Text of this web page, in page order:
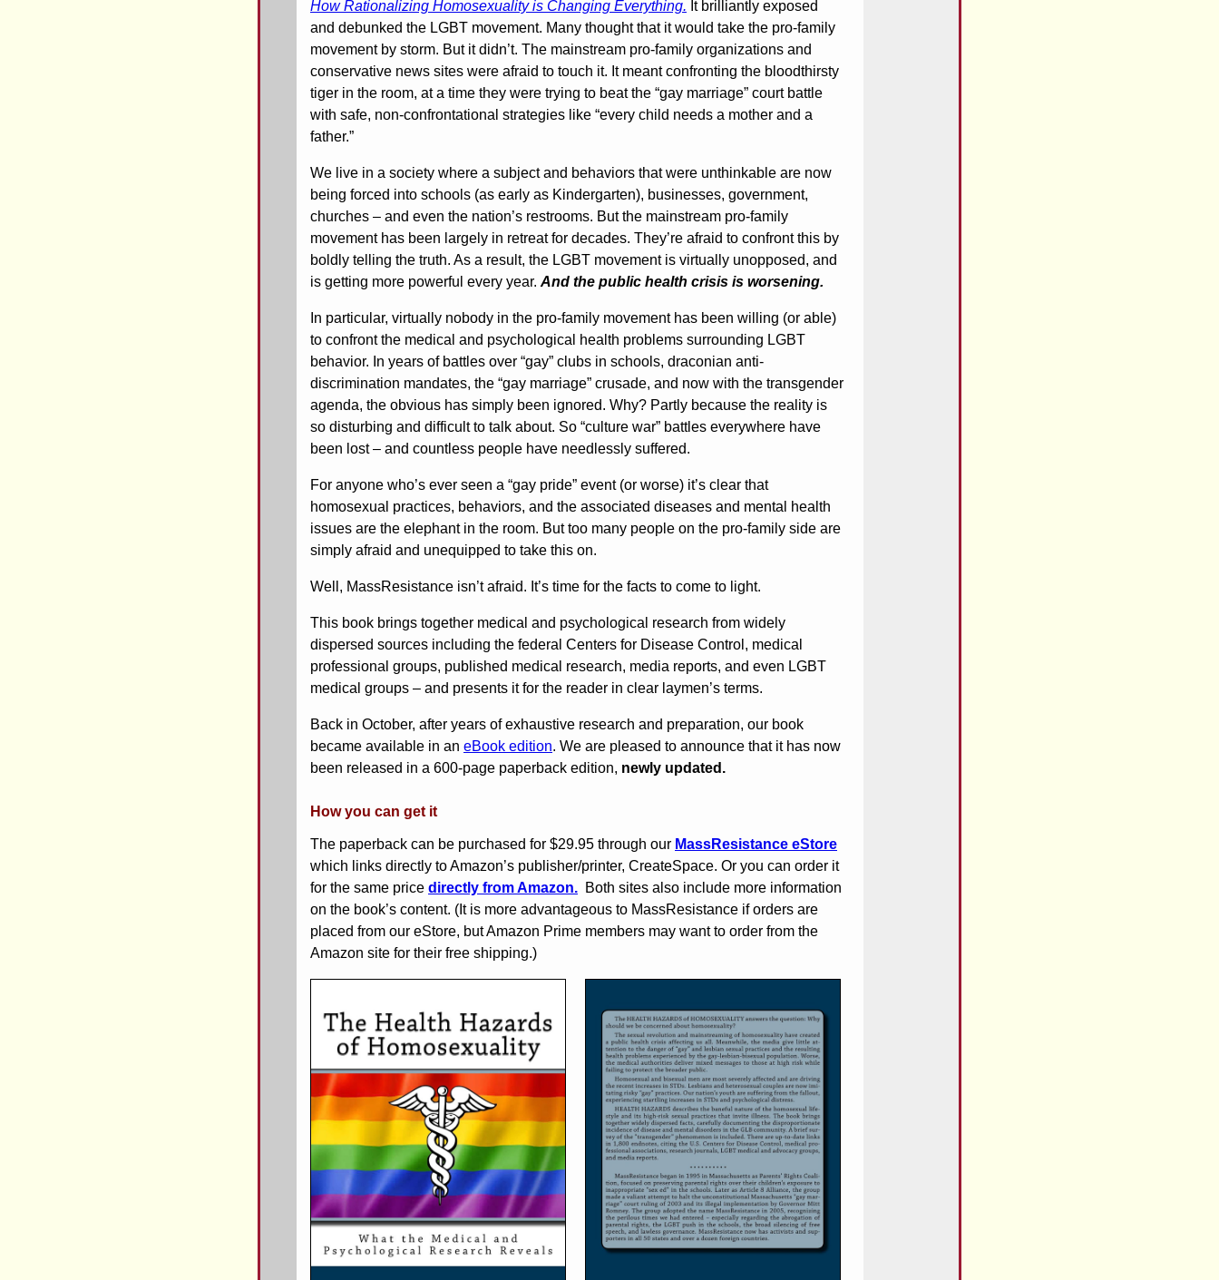
How Rationalizing Homosexuality is Changing Everything. It brilliantly exposed
and debunked the LGBT movement. Many thought that it would take the pro-family
movement by storm. But it didn’t. The mainstream pro-family organizations and
conservative news sites were afraid to touch it. It meant confronting the bloodthirsty
tiger in the room, at a time they were trying to beat the “gay marriage” court battle
with safe, non-confrontational strategies like “every child needs a mother and a
father.”
We live in a society where a subject and behaviors that were unthinkable are now
being forced into schools (as early as Kindergarten), businesses, government,
churches – and even the nation’s restrooms. But the mainstream pro-family
movement has been largely in retreat for decades. They’re afraid to confront this by
boldly telling the truth. As a result, the LGBT movement is virtually unopposed, and
is getting more powerful every year. And the public health crisis is worsening.
In particular, virtually nobody in the pro-family movement has been willing (or able)
to confront the medical and psychological health problems surrounding LGBT
behavior. In years of battles over “gay” clubs in schools, draconian anti-
discrimination mandates, the “gay marriage” crusade, and now with the transgender
agenda, the obvious has simply been ignored. Why? Partly because the reality is
so disturbing and difficult to talk about. So “culture war” battles everywhere have
been lost – and countless people have needlessly suffered.
For anyone who’s ever seen a “gay pride” event (or worse) it’s clear that
homosexual practices, behaviors, and the associated diseases and mental health
issues are the elephant in the room. But too many people on the pro-family side are
simply afraid and unequipped to take this on.
Well, MassResistance isn’t afraid. It’s time for the facts to come to light.
This book brings together medical and psychological research from widely
dispersed sources including the federal Centers for Disease Control, medical
professional groups, published medical research, media reports, and even LGBT
medical groups – and presents it for the reader in clear laymen’s terms.
Back in October, after years of exhaustive research and preparation, our book
became available in an eBook edition. We are pleased to announce that it has now
been released in a 600-page paperback edition, newly updated.
How you can get it
The paperback can be purchased for $29.95 through our MassResistance eStore
which links directly to Amazon’s publisher/printer, CreateSpace. Or you can order it
for the same price directly from Amazon. Both sites also include more information
on the book’s content. (It is more advantageous to MassResistance if orders are
placed from our eStore, but Amazon Prime members may want to order from the
Amazon site for their free shipping.)